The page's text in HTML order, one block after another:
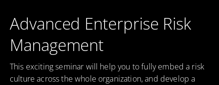
Advanced Enterprise Risk
Management
This exciting seminar will help you to fully embed a risk
culture across the whole organization, and develop a